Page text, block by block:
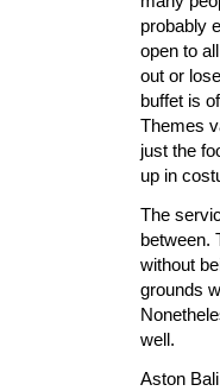
probably
open to
out or
buffet is
Themes
just the
up in
The
between.
without
grounds
well.
Aston